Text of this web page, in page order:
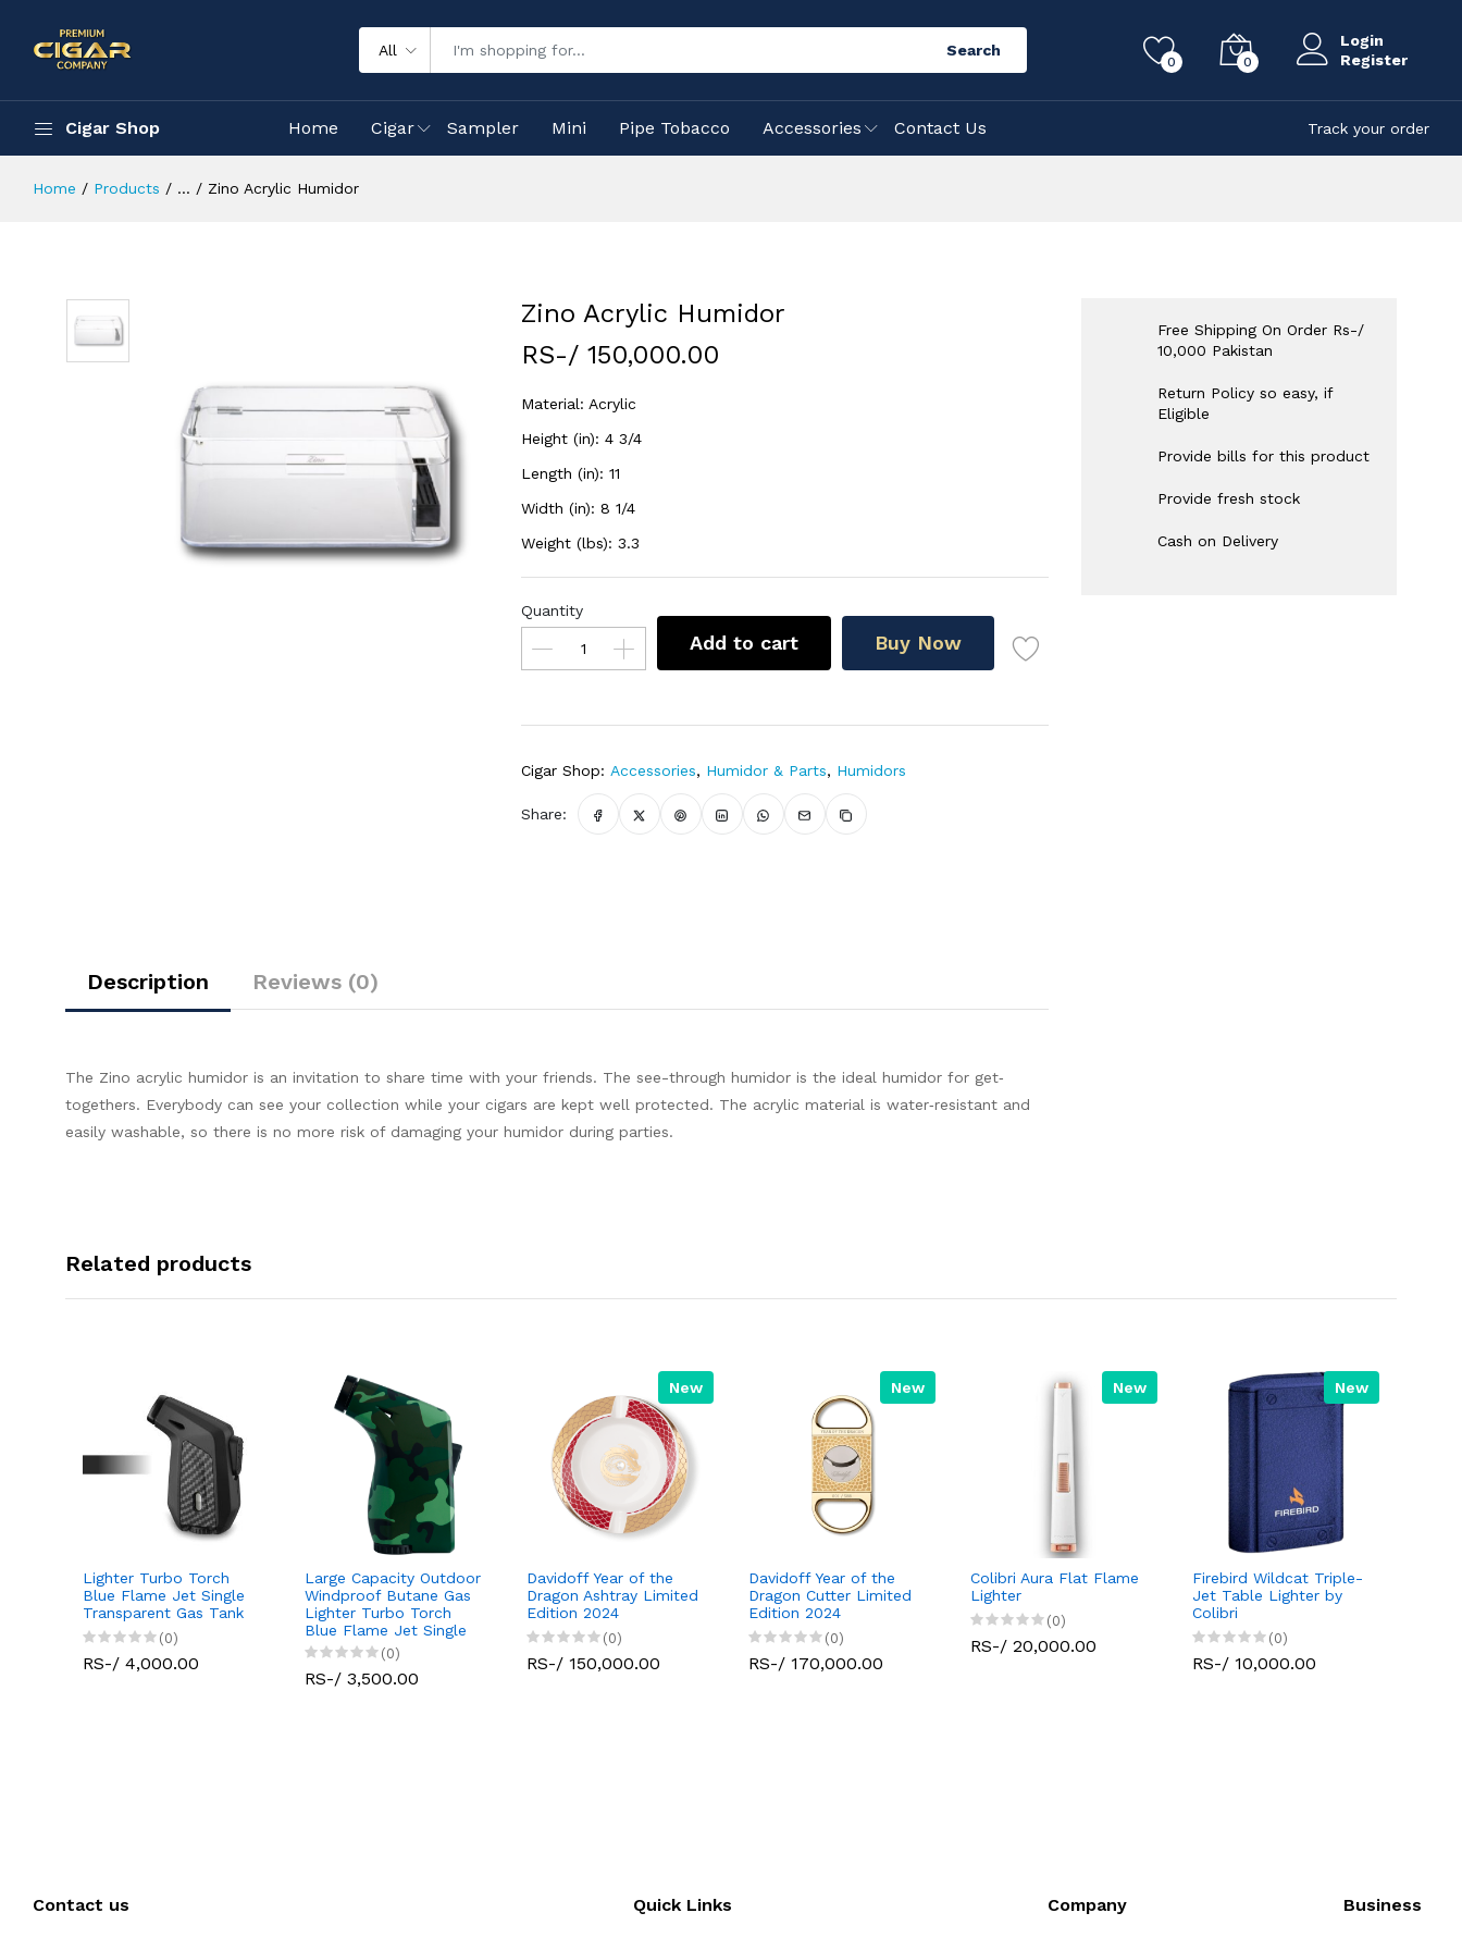
All Search
0 0
Login
Register
Cigar Shop Home Cigar Sampler Mini Pipe Tobacco Accessories Contact Us Track your order
Home Products ... Zino Acrylic Humidor
Zino Acrylic Humidor
RS-/ 150,000.00
Material: Acrylic
Height (in): 4 3/4
Length (in): 11
Width (in): 8 1/4
Weight (lbs): 3.3
Quantity
Add to cart Buy Now
Cigar Shop: Accessories, Humidor & Parts, Humidors
Share:
Description Reviews (0)
The Zino acrylic humidor is an invitation to share time with your friends. The see-through humidor is the ideal humidor for get‐
togethers. Everybody can see your collection while your cigars are kept well protected. The acrylic material is water‐resistant and
easily washable, so there is no more risk of damaging your humidor during parties.
Free Shipping On Order Rs-/
10,000 Pakistan
Return Policy so easy, if
Eligible
Provide bills for this product
Provide fresh stock
Cash on Delivery
Related products
Lighter Turbo Torch
Blue Flame Jet Single
Transparent Gas Tank
(0)
RS-/ 4,000.00
Large Capacity Outdoor
Windproof Butane Gas
Lighter Turbo Torch
Blue Flame Jet Single
(0)
RS-/ 3,500.00
New
Davidoff Year of the
Dragon Ashtray Limited
Edition 2024
(0)
RS-/ 150,000.00
New
Davidoff Year of the
Dragon Cutter Limited
Edition 2024
(0)
RS-/ 170,000.00
New
Colibri Aura Flat Flame
Lighter
(0)
RS-/ 20,000.00
New
Firebird Wildcat Triple-
Jet Table Lighter by
Colibri
(0)
RS-/ 10,000.00
Contact us Quick Links Company Business